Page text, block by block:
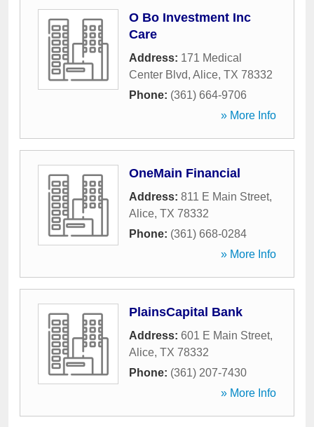
O Bo Investment Inc
Care
Address: 171 Medical
Center Blvd, Alice, TX 78332
Phone: (361) 664-9706
» More Info
OneMain Financial
Address: 811 E Main Street,
Alice, TX 78332
Phone: (361) 668-0284
» More Info
PlainsCapital Bank
Address: 601 E Main Street,
Alice, TX 78332
Phone: (361) 207-7430
» More Info